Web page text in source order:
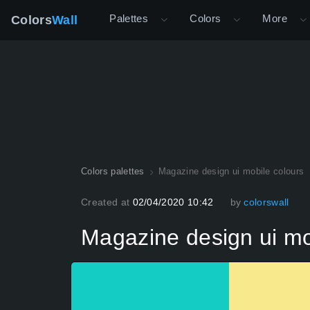
ColorsWall Palettes Colors More
Colors palettes Magazine design ui mobile colours
Created at 02/04/2020 10:42 by colorswall
Magazine design ui